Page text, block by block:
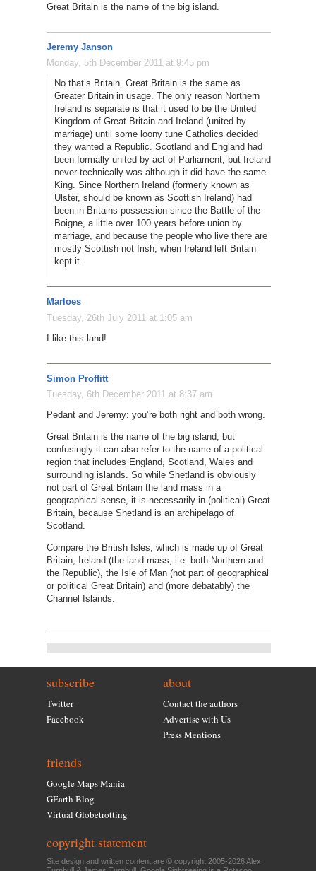
Great Britain is the name of the big island.
Jeremy Janson
Monday, 5th December 2011 at 9:45 pm
No that’s Britain. Great Britain is the same as
Greater Britain in usage. The only reason Northern
Ireland is separate is that it used to be the United
Kingdom of Great Britain and Ireland (united by
marriage) until some loony tune Catholics decided
they wanted a Republic. Scotland and England had
been formally united by act of Parliament, but Ireland
never technically was although it did have the same
King. Since Northern Ireland (formerly known as
Ulster, should be known as Scottish Ireland) had
been in Britains possession since the Battle of the
Boigne, a little over 100 years before union by
marriage, and because the people who live there are
mostly Scottish not Irish, when Ireland left Britain
kept it.
Marloes
Tuesday, 26th July 2011 at 1:05 am
I like this land!
Simon Proffitt
Tuesday, 6th December 2011 at 8:37 am
Pedant and Jeremy: you’re both right and both wrong.
Great Britain is the name of the big island, but
confusingly it can also refer to the name of a political
region that includes England, Scotland, Wales and
surrounding islands. So while Shetland is obviously
not part of Great Britain the land mass in a
geographical sense, it is necessarily in (political) Great
Britain, because Shetland is an archipelago of
Scotland.
Compare the British Isles, which is made up of Great
Britain, Ireland (the land mass, i.e. both Northern and
the Republic), the Isle of Man (not part of geographical
or political Great Britain) and (more debatably) the
Channel Islands.
subscribe
Twitter
Facebook
about
Contact the authors
Advertise with Us
Press Mentions
friends
Google Maps Mania
GEarth Blog
Virtual Globetrotting
copyright statement
Site design and written content are © copyright 2005-2026 Alex